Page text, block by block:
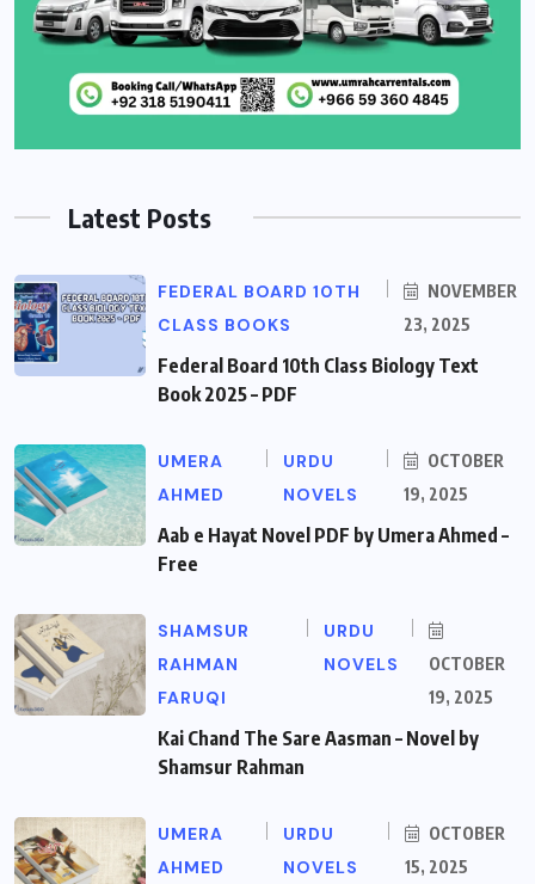
Latest Posts
FEDERAL BOARD 10TH
CLASS BOOKS
NOVEMBER
23, 2025
Federal Board 10th Class Biology Text
Book 2025 – PDF
UMERA
AHMED
URDU
NOVELS
OCTOBER
19, 2025
Aab e Hayat Novel PDF by Umera Ahmed –
Free
SHAMSUR
RAHMAN
FARUQI
URDU
NOVELS
OCTOBER
19, 2025
Kai Chand The Sare Aasman – Novel by
Shamsur Rahman
UMERA
AHMED
URDU
NOVELS
OCTOBER
15, 2025